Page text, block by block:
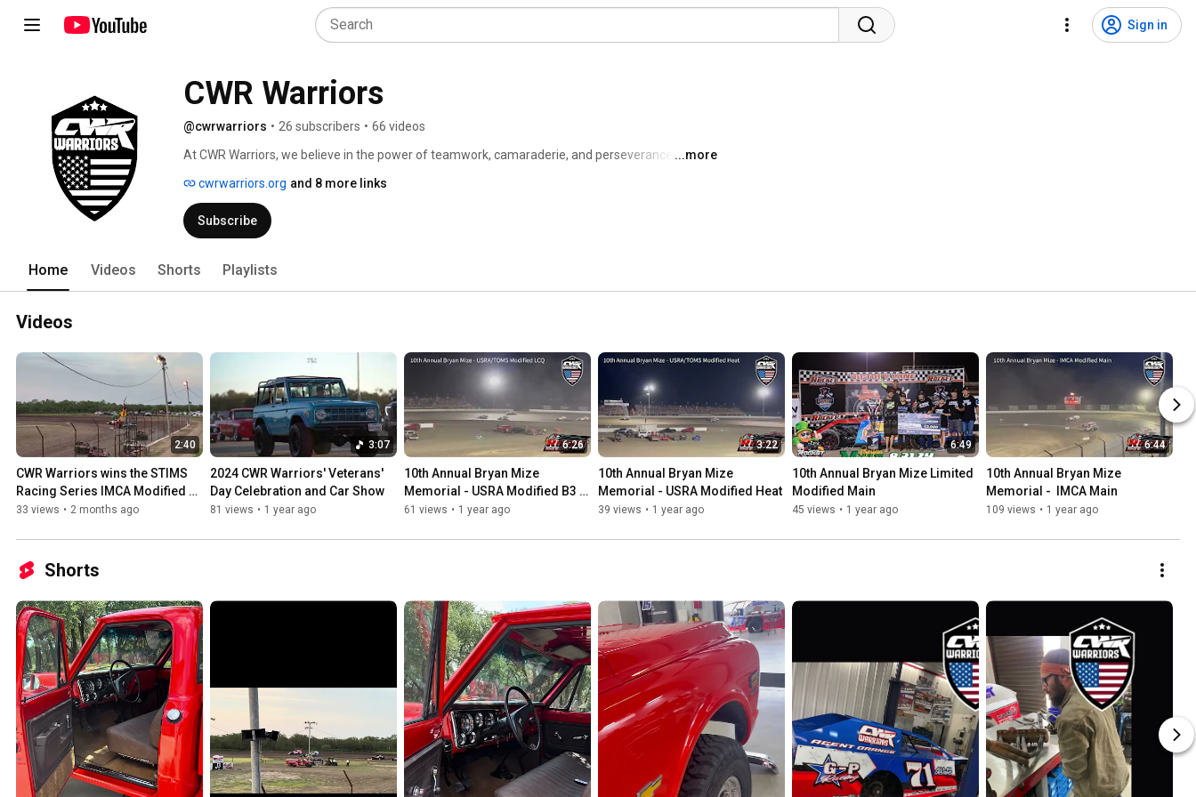
Sign in
CWR Warriors
@cwrwarriors • 26 subscribers • 66 videos
At CWR Warriors, we believe in the power of teamwork, camaraderie, and perseverance. Our
race cars while simultaneously supporting and rehabilitating each other.
...more
cwrwarriors.org and 8 more links
Subscribe
Home Videos Shorts Playlists
Videos
2:40
CWR Warriors wins the STIMS
Racing Series IMCA Modified
Heat 1 - I-37 Speedway 05-16-
33 views • 2 months ago
3:07
2024 CWR Warriors' Veterans'
Day Celebration and Car Show
81 views • 1 year ago
6:26
10th Annual Bryan Mize
Memorial - USRA Modified B3
LCQ
61 views • 1 year ago
3:22
10th Annual Bryan Mize
Memorial - USRA Modified Heat
39 views • 1 year ago
6:49
10th Annual Bryan Mize Limited
Modified Main
45 views • 1 year ago
6:44
10th Annual Bryan Mize
Memorial -  IMCA Main
109 views • 1 year ago
Shorts